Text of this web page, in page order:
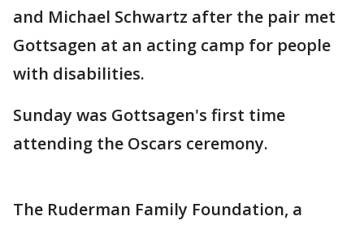
and Michael Schwartz after the pair met
Gottsagen at an acting camp for people
with disabilities.
Sunday was Gottsagen's first time
attending the Oscars ceremony.
The Ruderman Family Foundation, a